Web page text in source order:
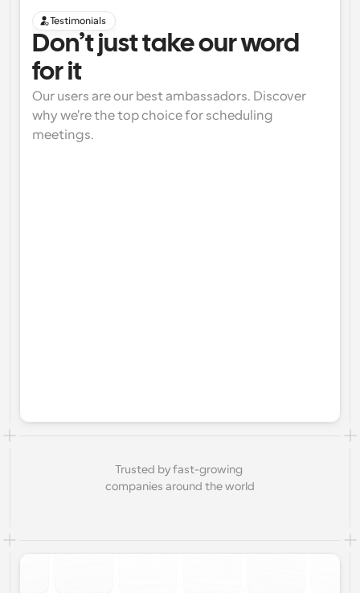
Testimonials
Don’t just take our word
for it
Our users are our best ambassadors. Discover
why we're the top choice for scheduling
meetings.
Trusted by fast-growing
companies around the world